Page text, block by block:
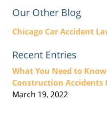
Our Other Blog
Chicago Car Accident
Recent Entries
What You Need to
Construction Accidents
March 19, 2022